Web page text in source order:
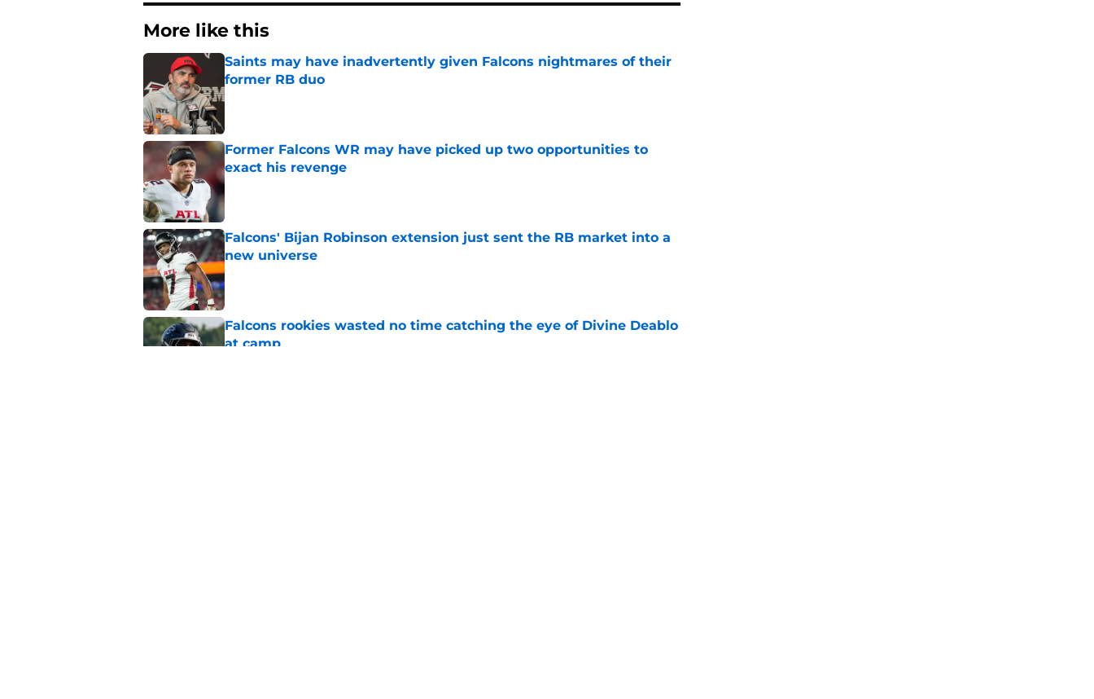
More like this
Saints may have inadvertently given Falcons nightmares of their
former RB duo
Published by on Invalid Date
Former Falcons WR may have picked up two opportunities to
exact his revenge
Published by on Invalid Date
Falcons' Bijan Robinson extension just sent the RB market into a
new universe
Published by on Invalid Date
Falcons rookies wasted no time catching the eye of Divine Deablo
at camp